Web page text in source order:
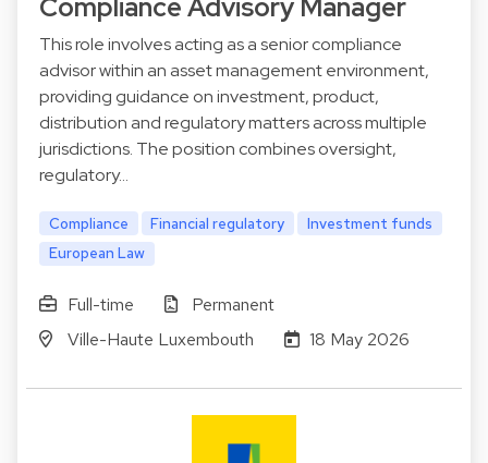
This role involves acting as a senior compliance
advisor within an asset management environment,
providing guidance on investment, product,
distribution and regulatory matters across multiple
jurisdictions. The position combines oversight,
regulatory…
Compliance Financial regulatory
Investment funds
European Law
Full-time
Permanent
Ville-Haute Luxembouth
18 May 2026